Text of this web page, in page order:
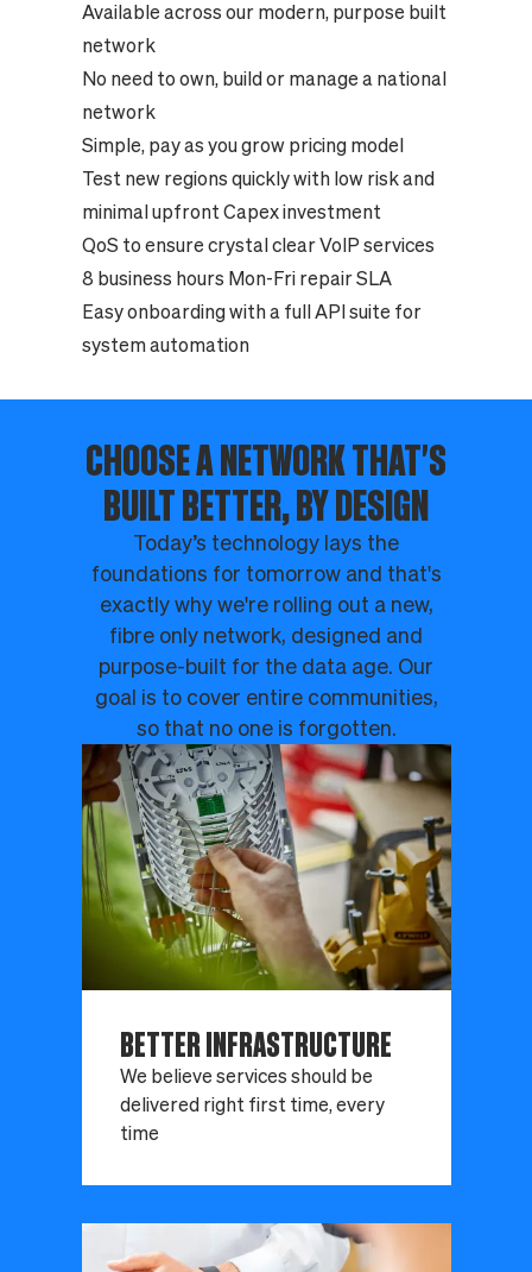
Available across our modern, purpose built
network
No need to own, build or manage a national
network
Simple, pay as you grow pricing model
Test new regions quickly with low risk and
minimal upfront Capex investment
QoS to ensure crystal clear VoIP services
8 business hours Mon-Fri repair SLA
Easy onboarding with a full API suite for
system automation
CHOOSE A NETWORK THAT'S
BUILT BETTER, BY DESIGN
Today’s technology lays the
foundations for tomorrow and that's
exactly why we're rolling out a new,
fibre only network, designed and
purpose-built for the data age. Our
goal is to cover entire communities,
so that no one is forgotten.
BETTER INFRASTRUCTURE
We believe services should be
delivered right first time, every
time